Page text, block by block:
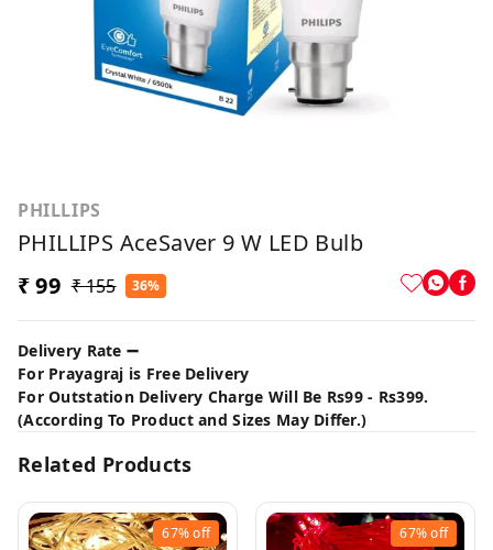
PHILLIPS
PHILLIPS AceSaver 9 W LED Bulb
₹ 99 ₹ 155 36%
Delivery Rate ➖
For Prayagraj is Free Delivery
For Outstation Delivery Charge Will Be Rs99 - Rs399.
(According To Product and Sizes May Differ.)
Related Products
67%off 67%off